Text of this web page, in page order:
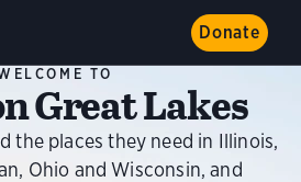
Donate
TO
Great Lakes
the places they need in Illinois,
Ohio and Wisconsin, and